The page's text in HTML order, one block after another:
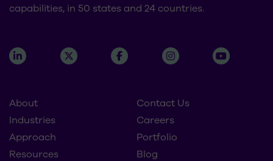
capabilities, in 50 states and 24 countries.
About
Contact Us
Industries
Careers
Approach
Portfolio
Resources
Blog